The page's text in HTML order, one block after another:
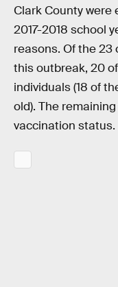
Clark County were
2017-2018 school
reasons. Of the 23
this outbreak, 20
individuals (18 of
old). The
vaccination status.